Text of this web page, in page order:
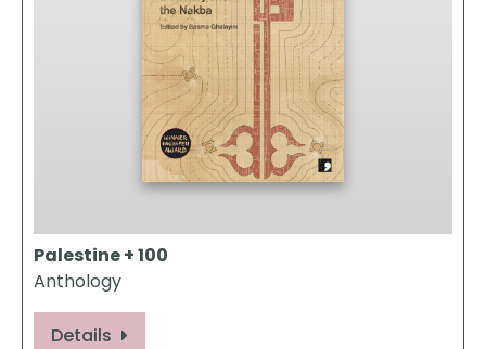
Palestine + 100
Anthology
Details